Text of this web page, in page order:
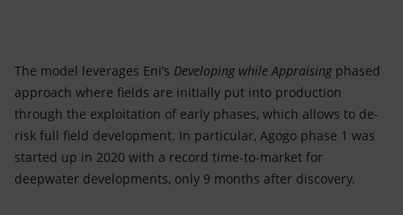
The model leverages Eni’s Developing while Appraising phased
approach where fields are initially put into production
through the exploitation of early phases, which allows to de-
risk full field development. In particular, Agogo phase 1 was
started up in 2020 with a record time-to-market for
deepwater developments, only 9 months after discovery.